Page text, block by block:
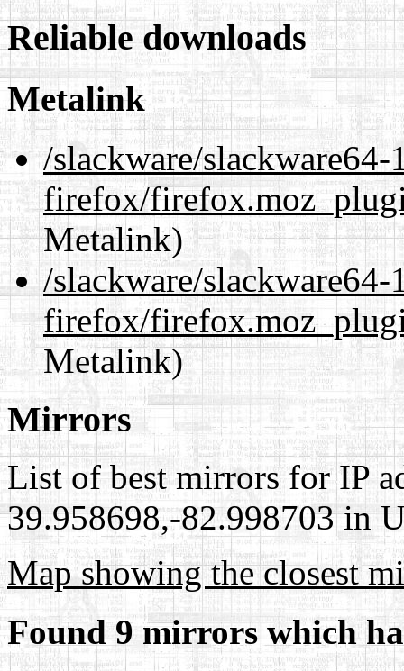
Reliable downloads
Metalink
/slackware/
firefox/
Metalink)
/slackware/
firefox/
Metalink)
Mirrors
List of best mirrors for IP
39.958698,-82.998703 in
Map showing the closest
Found 9 mirrors which